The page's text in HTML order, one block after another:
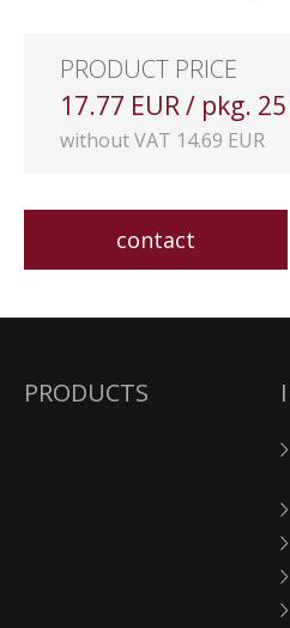
PRODUCT PRICE
17.77 EUR / pkg.
without VAT 14.69 EUR
contact
PRODUCTS